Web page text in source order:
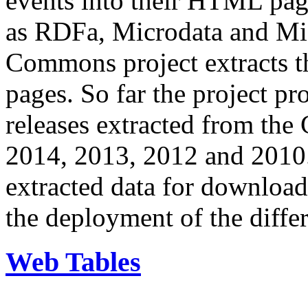
as RDFa, Microdata and
Commons project extracts
pages. So far the project
releases extracted from
2014, 2013, 2012 and
extracted data for
the deployment of the
Web Tables